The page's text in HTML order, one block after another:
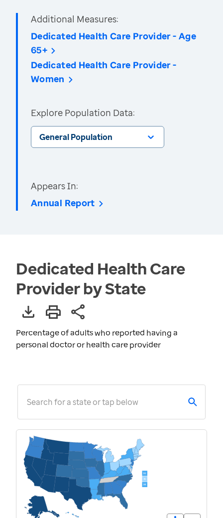
Additional Measures:
Dedicated Health Care Provider - Age
65+
Dedicated Health Care Provider -
Women
Explore Population Data:
General Population
Appears In:
Annual Report
Dedicated Health Care
Provider by State
Percentage of adults who reported having a
personal doctor or health care provider
Search for a state or tap below